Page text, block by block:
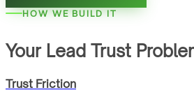
HOW WE BUILD IT
Your Lead Trust
Trust Friction